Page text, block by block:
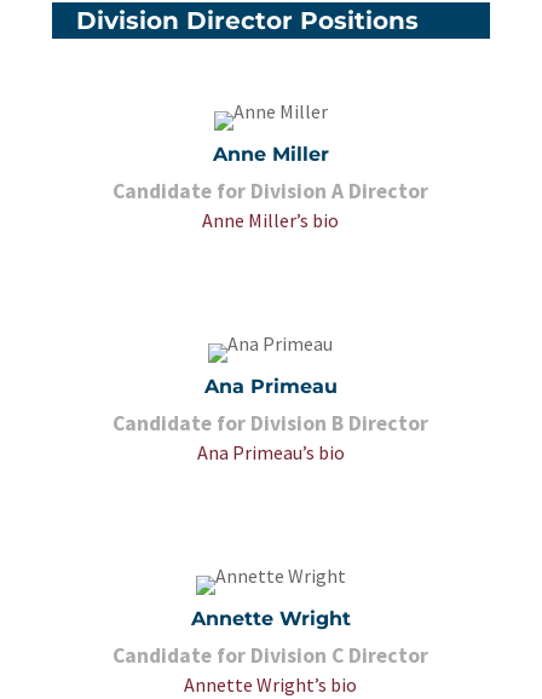
Division Director Positions
Anne Miller
Candidate for Division A Director
Anne Miller’s bio
Ana Primeau
Candidate for Division B Director
Ana Primeau’s bio
Annette Wright
Candidate for Division C Director
Annette Wright’s bio